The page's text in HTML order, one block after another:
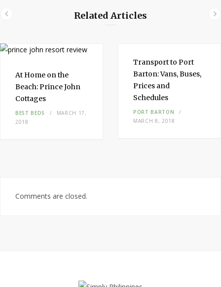
Related Articles
At Home on the
Beach: Prince John
Cottages
BEST BEDS
MARCH 17,
2018
Transport to Port
Barton: Vans, Buses,
Prices and
Schedules
PORT BARTON
MARCH 8, 2018
Comments are closed.